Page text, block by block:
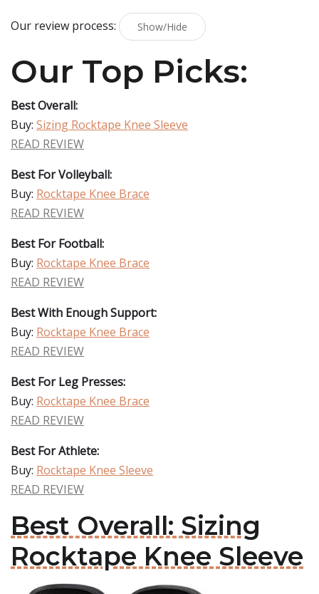
Our review process: Show/Hide
Our Top Picks:
Best Overall:
Buy: Sizing Rocktape Knee Sleeve
READ REVIEW
Best For Volleyball:
Buy: Rocktape Knee Brace
READ REVIEW
Best For Football:
Buy: Rocktape Knee Brace
READ REVIEW
Best With Enough Support:
Buy: Rocktape Knee Brace
READ REVIEW
Best For Leg Presses:
Buy: Rocktape Knee Brace
READ REVIEW
Best For Athlete:
Buy: Rocktape Knee Sleeve
READ REVIEW
Best Overall: Sizing
Rocktape Knee Sleeve